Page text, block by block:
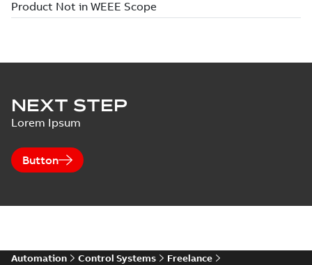
NEXT STEP
Lorem Ipsum
Button
Automation Control Systems
Freelance